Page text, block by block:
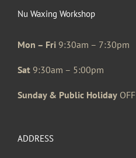
Nu Waxing Workshop
Mon – Fri 9:30am – 7:30pm
Sat 9:30am – 5:00pm
Sunday & Public Holiday OFF
ADDRESS